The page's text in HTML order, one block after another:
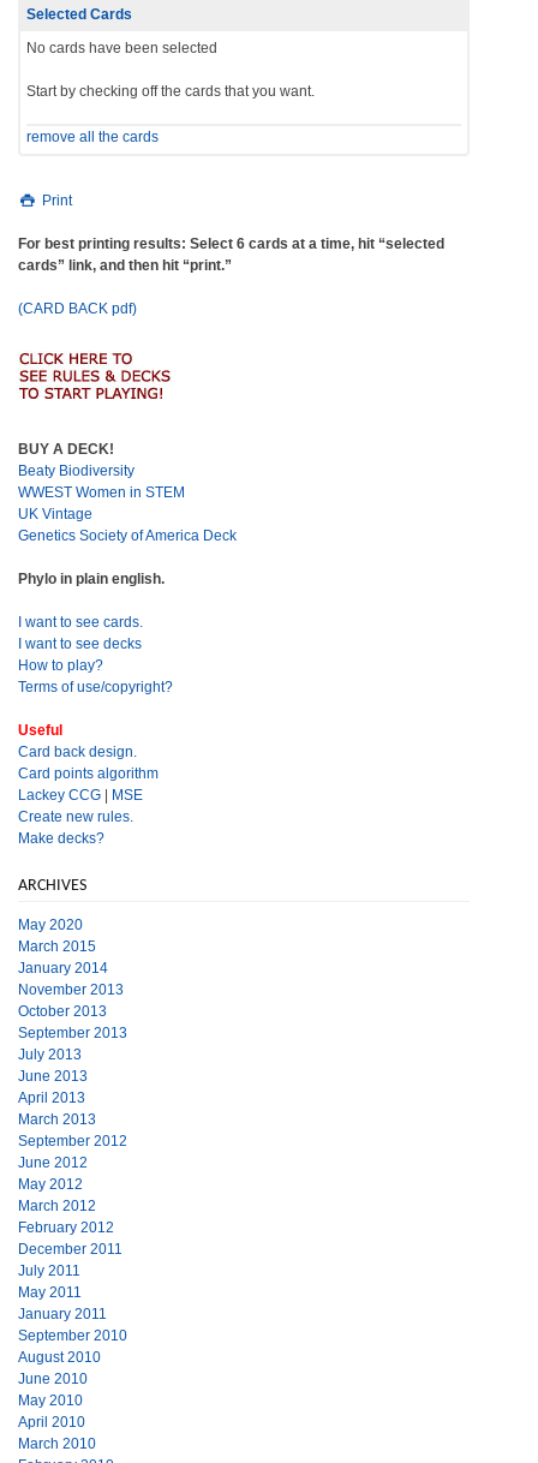
Selected Cards
No cards have been selected
Start by checking off the cards that you want.
remove all the cards
Print
For best printing results: Select 6 cards at a time, hit “selected
cards” link, and then hit “print.”
(CARD BACK pdf)
BUY A DECK!
Beaty Biodiversity
WWEST Women in STEM
UK Vintage
Genetics Society of America Deck
Phylo in plain english.
I want to see cards.
I want to see decks
How to play?
Terms of use/copyright?
Useful
Card back design.
Card points algorithm
Lackey CCG | MSE
Create new rules.
Make decks?
ARCHIVES
May 2020
March 2015
January 2014
November 2013
October 2013
September 2013
July 2013
June 2013
April 2013
March 2013
September 2012
June 2012
May 2012
March 2012
February 2012
December 2011
July 2011
May 2011
January 2011
September 2010
August 2010
June 2010
May 2010
April 2010
March 2010